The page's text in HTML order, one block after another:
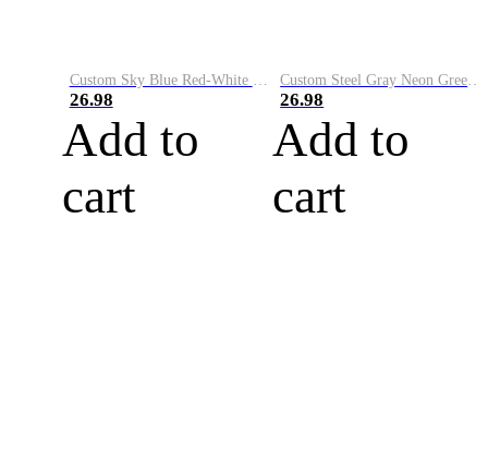
Custom Sky Blue Red-White Performance Vapor Golf Polo Shirt
26.98
Add to
cart
Custom Steel Gray Neon Green-White Performance Vapor Golf Polo Shirt
26.98
Add to
cart